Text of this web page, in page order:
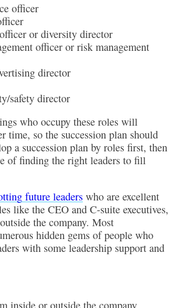
officer
or diversity director
officer or risk management
director
safety director
who occupy these roles will
time, so the succession plan should
a succession plan by roles first, then
of finding the right leaders to fill
future leaders who are excellent
like the CEO and C-suite executives,
the company. Most
hidden gems of people who
with some leadership support and
inside or outside the company,